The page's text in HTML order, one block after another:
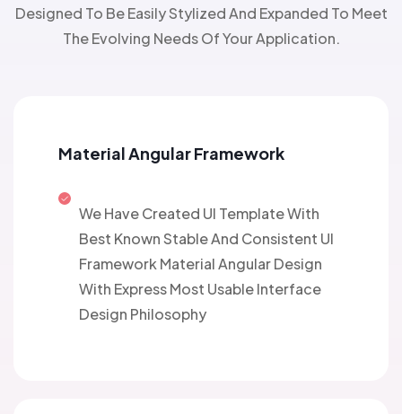
Designed To Be Easily Stylized And Expanded To Meet
The Evolving Needs Of Your Application.
Material Angular Framework
We Have Created UI Template With
Best Known Stable And Consistent UI
Framework Material Angular Design
With Express Most Usable Interface
Design Philosophy